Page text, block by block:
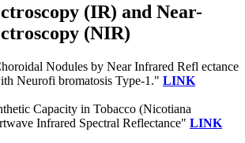
(IR) and Near-
(NIR)
Nodules by Near Infrared Refl ectance
Neurofi bromatosis Type-1." LINK
Capacity in Tobacco (Nicotiana
Infrared Spectral Reflectance" LINK